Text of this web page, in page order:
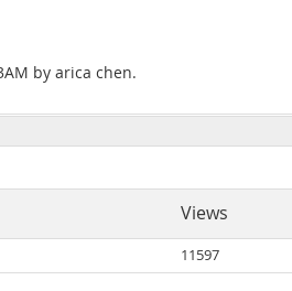
by arica chen.
Views
11597